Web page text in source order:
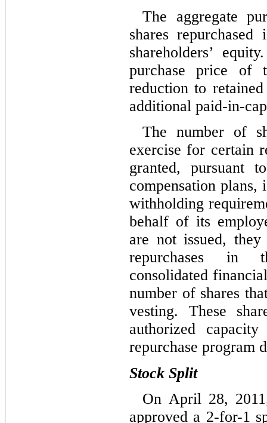
The aggregate
shares
shareholders’
purchase price of
reduction to
additional paid-in-
The number of
exercise for certain
granted, pursuant
compensation
withholding
behalf of its
are not issued,
repurchases in
consolidated
number of shares
vesting. These
authorized
repurchase program
Stock Split
On April 28,
approved a 2-for-1